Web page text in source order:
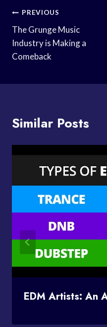
Post
Navigation
PREVIOUS
The Grunge Music
Industry is Making a
Comeback
Similar Posts
EDM Artists: An